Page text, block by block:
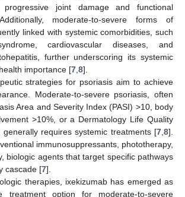
progressive joint damage and functional
moderate-to-severe forms of
linked with systemic comorbidities, such
cardiovascular diseases, and
further underscoring its systemic
importance [7 8].
strategies for psoriasis aim to achieve
Moderate-to-severe psoriasis, often
Area and Severity Index (PASI) >10, body
>10%, or a Dermatology Life Quality
generally requires systemic treatments [7 8].
immunosuppressants, phototherapy,
biologic agents that target specific pathways
cascade [7].
therapies, ixekizumab has emerged as
treatment option for moderate-to-severe